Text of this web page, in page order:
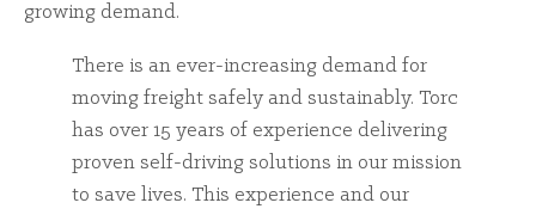
growing demand.
There is an ever-increasing demand for
moving freight safely and sustainably. Torc
has over 15 years of experience delivering
proven self-driving solutions in our mission
to save lives. This experience and our